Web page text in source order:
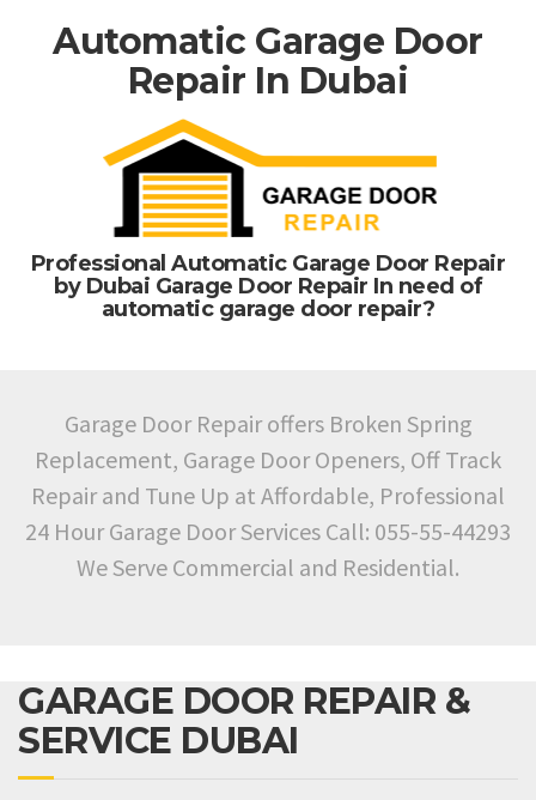
Automatic Garage Door
Repair In Dubai
Professional Automatic Garage Door Repair
by Dubai Garage Door Repair In need of
automatic garage door repair?
Garage Door Repair offers Broken Spring
Replacement, Garage Door Openers, Off Track
Repair and Tune Up at Affordable, Professional
24 Hour Garage Door Services Call: 055-55-44293
We Serve Commercial and Residential.
GARAGE DOOR REPAIR &
SERVICE DUBAI